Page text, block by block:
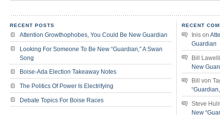
RECENT POSTS
Attention Growthophobes, You Could Be New Guardian
Looking For Someone To Be New “Guardian,” A Swan
Song
Boise-Ada Election Takeaway Notes
The Politics Of Power Is Electrifying
Debate Topics For Boise Races
RECENT
Inis on
Guardian
Bill
New
Bill von
Steve
New